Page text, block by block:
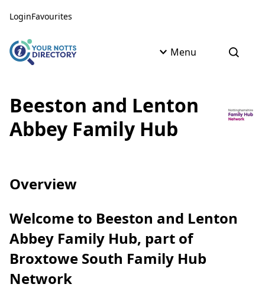
LoginFavourites
Menu Open
Beeston and Lenton
Abbey Family Hub
Overview
Welcome to Beeston and Lenton
Abbey Family Hub, part of
Broxtowe South Family Hub
Network